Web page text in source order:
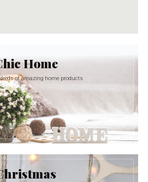
Home
of amazing home products